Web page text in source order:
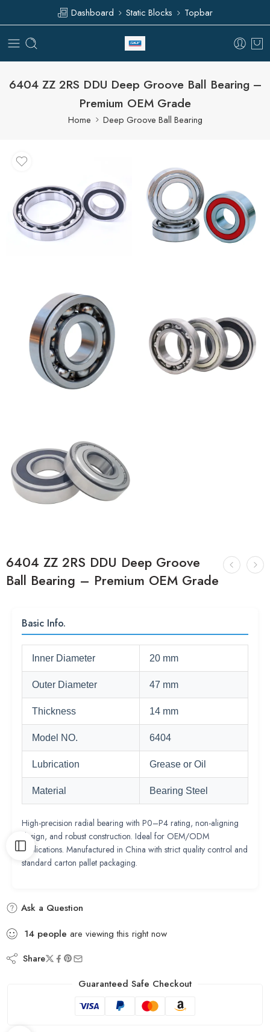
Dashboard Static Blocks Topbar
6404 ZZ 2RS DDU Deep Groove Ball Bearing –
Premium OEM Grade
Home Deep Groove Ball Bearing
6404 ZZ 2RS DDU Deep Groove
Ball Bearing – Premium OEM Grade
Basic Info.
Inner Diameter 20 mm
Outer Diameter 47 mm
Thickness 14 mm
Model NO. 6404
Lubrication Grease or Oil
Material Bearing Steel
High-precision radial bearing with P0–P4 rating, non-aligning
design, and robust construction. Ideal for OEM/ODM
applications. Manufactured in China with strict quality control and
standard carton pallet packaging.
Ask a Question
14 people are viewing this right now
Share
Guaranteed Safe Checkout